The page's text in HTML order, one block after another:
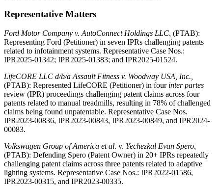
Representative Matters
Ford Motor Company v. AutoConnect Holdings LLC, (PTAB):
Representing Ford (Petitioner) in seven IPRs challenging patents
related to infotainment systems. Representative Case Nos.:
IPR2025-01342; IPR2025-01383; and IPR2025-01524.
LifeCORE LLC d/b/a Assault Fitness v. Woodway USA, Inc.,
(PTAB): Represented LifeCORE (Petitioner) in four inter partes
review (IPR) proceedings challenging patent claims across four
patents related to manual treadmills, resulting in 78% of challenged
claims being found unpatentable. Representative Case Nos.
IPR2023-00836, IPR2023-00843, IPR2023-00849, and IPR2024-
00083.
Volkswagen Group of America et al. v. Yechezkal Evan Spero,
(PTAB): Defending Spero (Patent Owner) in 20+ IPRs repeatedly
challenging patent claims across three patents related to adaptive
lighting systems. Representative Case Nos.: IPR2022-01586,
IPR2023-00315, and IPR2023-00335.